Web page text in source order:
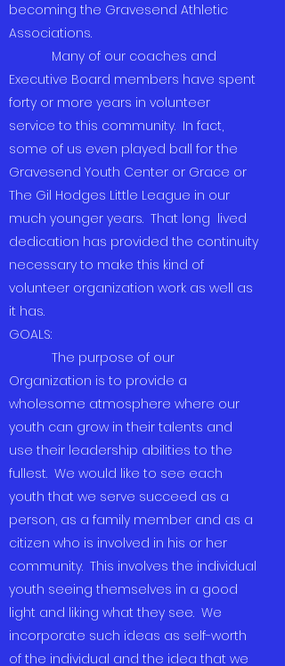
becoming the Gravesend Athletic
Associations.
Many of our coaches and
Executive Board members have spent
forty or more years in volunteer
service to this community. In fact,
some of us even played ball for the
Gravesend Youth Center or Grace or
The Gil Hodges Little League in our
much younger years. That long lived
dedication has provided the continuity
necessary to make this kind of
volunteer organization work as well as
it has.
GOALS:
The purpose of our
Organization is to provide a
wholesome atmosphere where our
youth can grow in their talents and
use their leadership abilities to the
fullest. We would like to see each
youth that we serve succeed as a
person, as a family member and as a
citizen who is involved in his or her
community. This involves the individual
youth seeing themselves in a good
light and liking what they see. We
incorporate such ideas as self-worth
of the individual and the idea that we